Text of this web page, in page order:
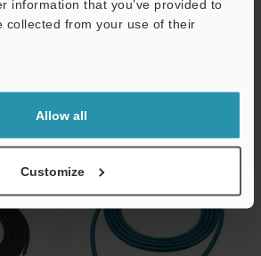
information that you’ve provided to
collected from your use of their
Allow all
Customize
CAD / CAE